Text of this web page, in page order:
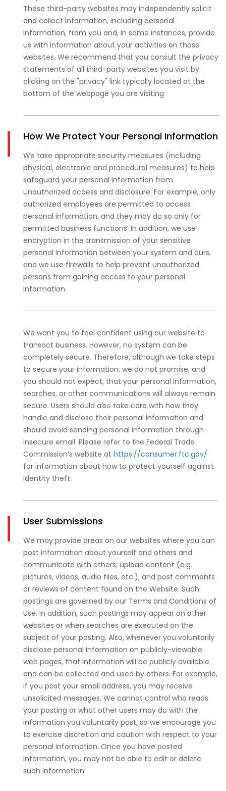
These third-party websites may independently solicit
and collect information, including personal
information, from you and, in some instances, provide
us with information about your activities on those
websites. We recommend that you consult the privacy
statements of all third-party websites you visit by
clicking on the "privacy" link typically located at the
bottom of the webpage you are visiting
How We Protect Your Personal Information
We take appropriate security measures (including
physical, electronic and procedural measures) to help
safeguard your personal information from
unauthorized access and disclosure. For example, only
authorized employees are permitted to access
personal information, and they may do so only for
permitted business functions. In addition, we use
encryption in the transmission of your sensitive
personal information between your system and ours,
and we use firewalls to help prevent unauthorized
persons from gaining access to your personal
information.
We want you to feel confident using our website to
transact business. However, no system can be
completely secure. Therefore, although we take steps
to secure your information, we do not promise, and
you should not expect, that your personal information,
searches, or other communications will always remain
secure. Users should also take care with how they
handle and disclose their personal information and
should avoid sending personal information through
insecure email. Please refer to the Federal Trade
Commission’s website at https://consumer.ftc.gov/
for information about how to protect yourself against
identity theft.
User Submissions
We may provide areas on our websites where you can
post information about yourself and others and
communicate with others; upload content (e.g.
pictures, videos, audio files, etc.); and post comments
or reviews of content found on the Website. Such
postings are governed by our Terms and Conditions of
Use. In addition, such postings may appear on other
websites or when searches are executed on the
subject of your posting. Also, whenever you voluntarily
disclose personal information on publicly-viewable
web pages, that information will be publicly available
and can be collected and used by others. For example,
if you post your email address, you may receive
unsolicited messages. We cannot control who reads
your posting or what other users may do with the
information you voluntarily post, so we encourage you
to exercise discretion and caution with respect to your
personal information. Once you have posted
information, you may not be able to edit or delete
such information